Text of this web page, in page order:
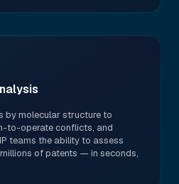
by molecular structure to
to-operate conflicts, and
teams the ability to assess
of patents — in seconds,